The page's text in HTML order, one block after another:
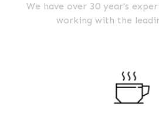
We have over 30 year's
working with the